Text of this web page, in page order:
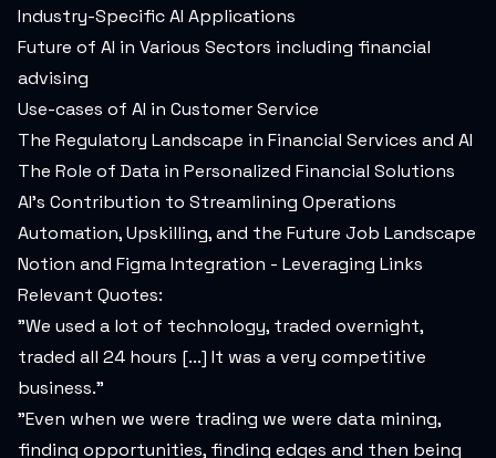
Industry-Specific AI Applications
Future of AI in Various Sectors including financial
advising
Use-cases of AI in Customer Service
The Regulatory Landscape in Financial Services and AI
The Role of Data in Personalized Financial Solutions
AI's Contribution to Streamlining Operations
Automation, Upskilling, and the Future Job Landscape
Notion and Figma Integration - Leveraging Links
Relevant Quotes:
"We used a lot of technology, traded overnight,
traded all 24 hours [...] It was a very competitive
business."
"Even when we were trading we were data mining,
finding opportunities, finding edges and then being